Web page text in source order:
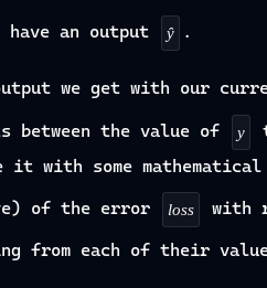
an output ŷ .
we get with our
between the value of y
it with some
of the error loss with
from each of their